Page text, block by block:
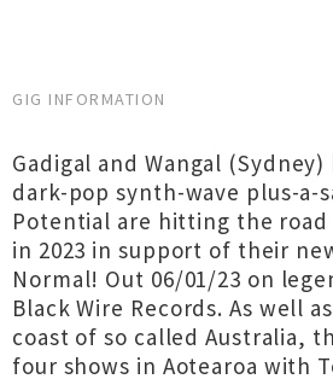
GIG INFORMATION
Gadigal and Wangal
dark-pop synth-wave plus-a-
Potential are hitting the
in 2023 in support of their
Normal! Out 06/01/23 on
Black Wire Records. As well
coast of so called Australia,
four shows in Aotearoa with